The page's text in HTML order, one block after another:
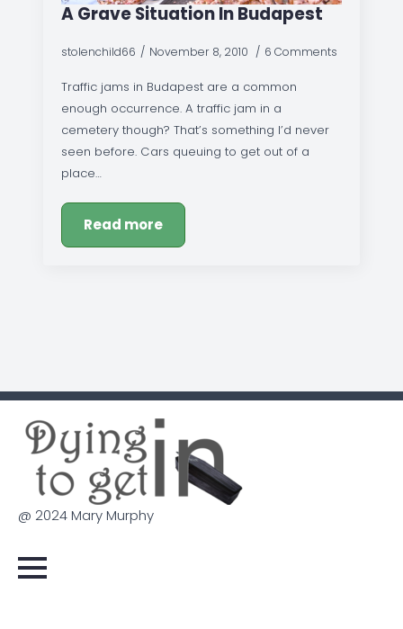
A Grave Situation In Budapest
stolenchild66 November 8, 2010 6 Comments
Traffic jams in Budapest are a common
enough occurrence. A traffic jam in a
cemetery though? That’s something I’d never
seen before. Cars queuing to get out of a
place…
Read more
@ 2024 Mary Murphy